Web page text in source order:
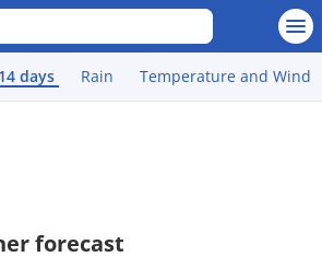
14 days Rain Temperature and Wind
forecast